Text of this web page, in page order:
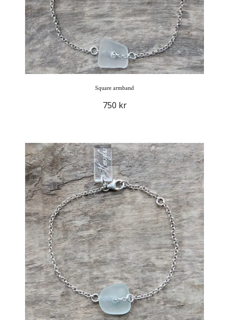
Square armband
750 kr